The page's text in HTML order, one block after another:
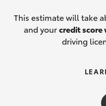
This estimate will take
and yourcredit
driving